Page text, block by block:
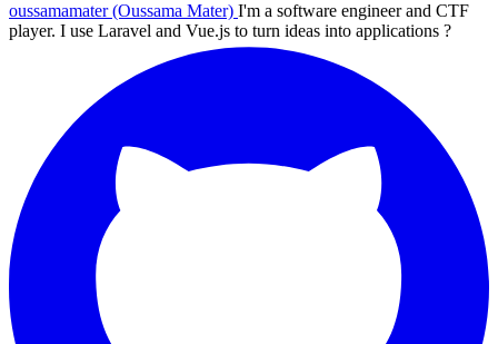
oussamamater (Oussama Mater) I'm a software engineer and CTF
player. I use Laravel and Vue.js to turn ideas into applications ?